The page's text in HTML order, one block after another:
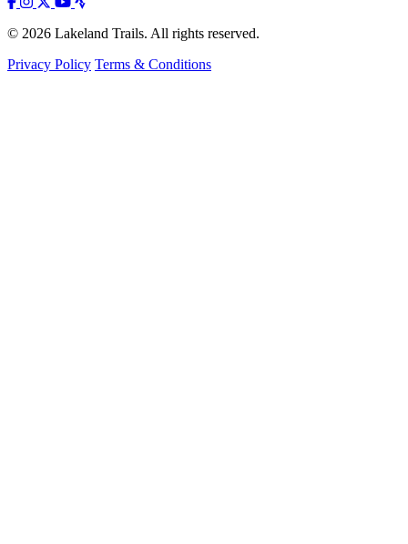
© 2026 Lakeland Trails. All rights reserved.
Privacy Policy Terms & Conditions